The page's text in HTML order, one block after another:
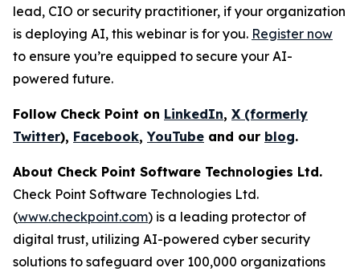
lead, CIO or security practitioner, if your organization
is deploying AI, this webinar is for you. Register now
to ensure you’re equipped to secure your AI-
powered future.
Follow Check Point on LinkedIn, X (formerly
Twitter), Facebook,YouTube and our blog.
About Check Point Software Technologies Ltd.
Check Point Software Technologies Ltd.
(www.checkpoint.com) is a leading protector of
digital trust, utilizing AI-powered cyber security
solutions to safeguard over 100,000 organizations